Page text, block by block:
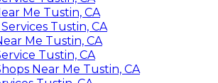
Me Tustin, CA
Tustin, CA
Me Tustin, CA
Tustin, CA
Near Me Tustin, CA